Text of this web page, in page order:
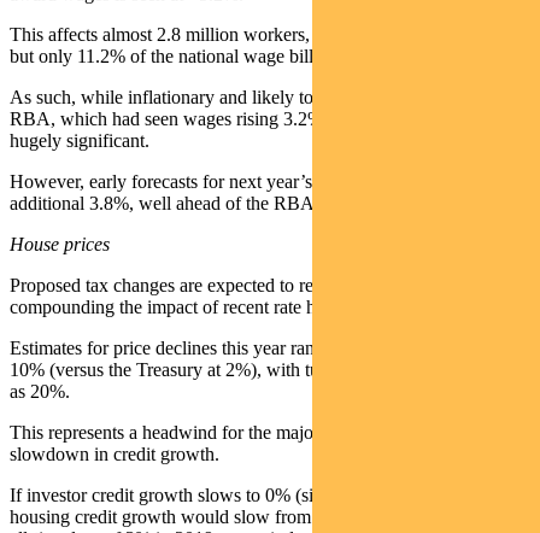
This affects almost 2.8 million workers, or 21% of the labour force,
but only 11.2% of the national wage bill.
As such, while inflationary and likely to add to pressure on the
RBA, which had seen wages rising 3.2% through FY27, it is not
hugely significant.
However, early forecasts for next year’s increase are for an
additional 3.8%, well ahead of the RBA’s forecast for CPI at 2.4%.
House prices
Proposed tax changes are expected to reshape the housing market,
compounding the impact of recent rate hikes.
Estimates for price declines this year range from low single digit to
10% (versus the Treasury at 2%), with turnover seen down as much
as 20%.
This represents a headwind for the major banks given the likely
slowdown in credit growth.
If investor credit growth slows to 0% (similar to 2019-21), overall
housing credit growth would slow from ~7% to 4%, not far from the